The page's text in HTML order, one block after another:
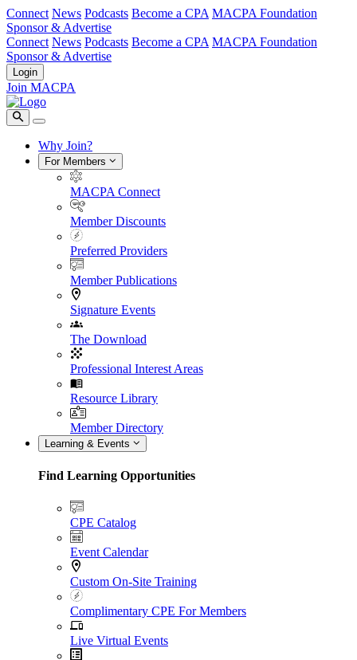
Connect News Podcasts Become a CPA MACPA Foundation
Sponsor & Advertise
Connect News Podcasts Become a CPA MACPA Foundation
Sponsor & Advertise
Login
Join MACPA
Why Join?
For Members
MACPA Connect
Member Discounts
Preferred Providers
Member Publications
Signature Events
The Download
Professional Interest Areas
Resource Library
Member Directory
Learning & Events
Find Learning Opportunities
CPE Catalog
Event Calendar
Custom On-Site Training
Complimentary CPE For Members
Live Virtual Events